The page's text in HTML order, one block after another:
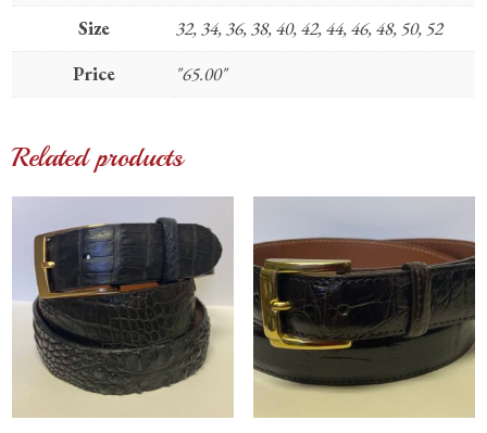
Size
32, 34, 36, 38, 40, 42, 44, 46, 48, 50, 52
Price
"65.00"
Related products